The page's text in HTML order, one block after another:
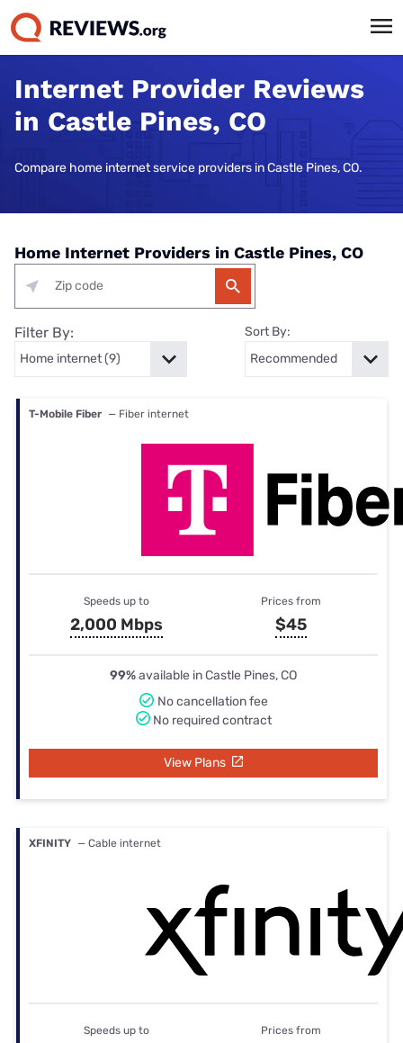
Internet Provider Reviews
in Castle Pines, CO
Compare home internet service providers in Castle Pines, CO.
Home Internet Providers in Castle Pines, CO
Filter By: Sort By:
T-Mobile Fiber — Fiber internet
Speeds up to
2,000 Mbps
Prices from
$45
99%available in Castle Pines, CO
No cancellation fee
No required contract
View Plans
XFINITY — Cable internet
Speeds up to Prices from